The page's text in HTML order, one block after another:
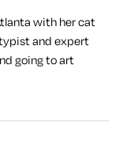
with her cat
and expert
going to art